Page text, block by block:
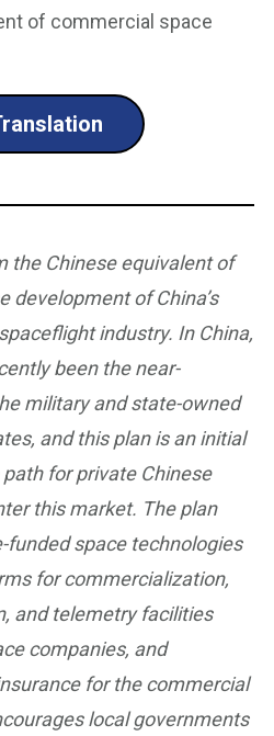
of commercial space
the Chinese equivalent of
development of China’s
industry. In China,
been the near-
military and state-owned
and this plan is an initial
for private Chinese
this market. The plan
space technologies
for commercialization,
and telemetry facilities
companies, and
for the commercial
local governments